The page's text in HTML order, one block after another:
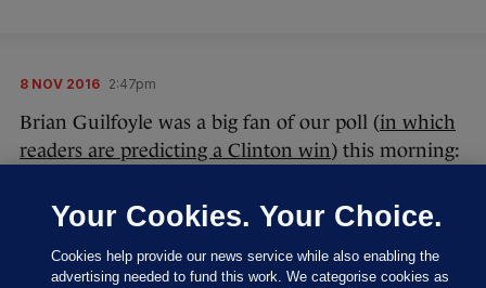
8 NOV 2016 2:47pm
Brian Guilfoyle was a big fan of our poll (in which
readers are predicting a Clinton win) this morning:
Your Cookies. Your Choice.
Cookies help provide our news service while also enabling the
advertising needed to fund this work. We categorise cookies as